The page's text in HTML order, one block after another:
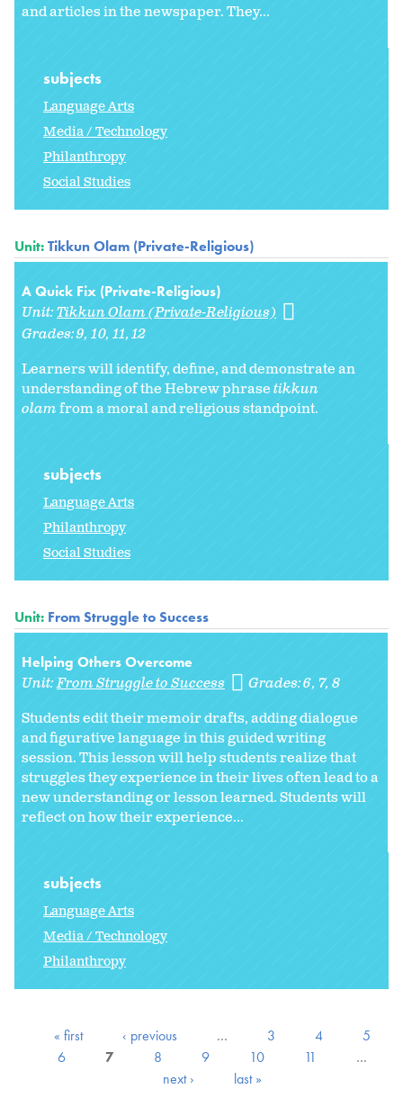
and articles in the newspaper. They...
subjects
Language Arts
Media / Technology
Philanthropy
Social Studies
Unit:Tikkun Olam (Private-Religious)
A Quick Fix (Private-Religious)
Unit:Tikkun Olam (Private-Religious)
Grades:9 10 11 12
Learners will identify, define, and demonstrate an
understanding of the Hebrew phrasetikkun
olamfrom a moral and religious standpoint.
subjects
Language Arts
Philanthropy
Social Studies
Unit: From Struggle to Success
Helping Others Overcome
Unit:From Struggle to Success Grades:6 7 8
Students edit their memoir drafts, adding dialogue
and figurative language in this guided writing
session. This lesson will help students realize that
struggles they experience in their lives often lead to a
new understanding or lesson learned. Students will
reflect on how their experience...
subjects
Language Arts
Media / Technology
Philanthropy
« first ‹ previous … 3 4
5
6
7 8 9 10 11
…
next ›
last »